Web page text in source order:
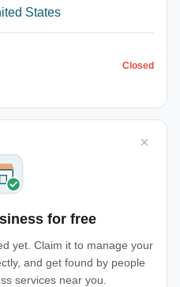
States
Closed
for free
yet. Claim it to manage your
and get found by people
services near you.